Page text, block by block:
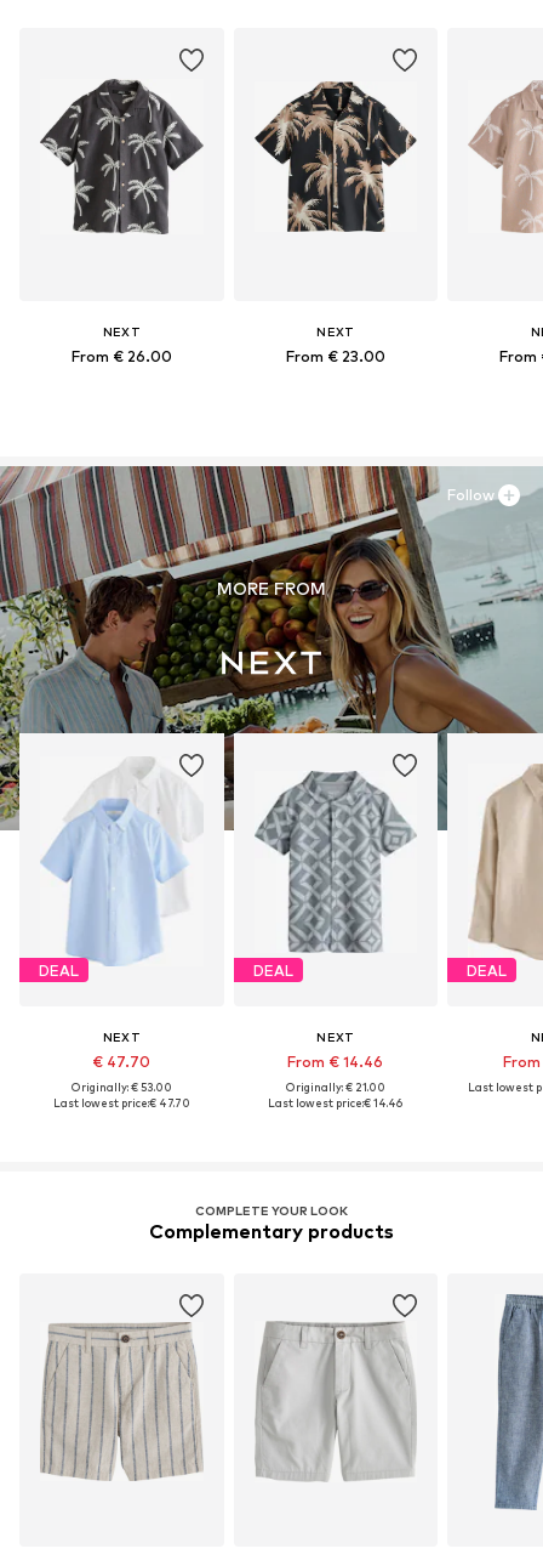
NEXT
From € 26.00
NEXT
From € 23.00 From
MORE FROM
DEAL
NEXT
€ 47.70
Originally: € 53.00
Last lowest price:€ 47.70
DEAL
NEXT
From € 14.46
Originally: € 21.00
Last lowest price:€ 14.46
DEAL
Last lowest
Follow
COMPLETE YOUR LOOK
Complementary products